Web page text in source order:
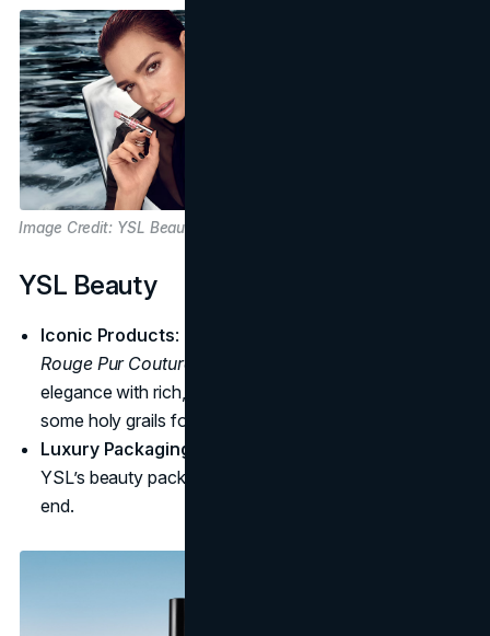
Image Credit: YSL Beauty
YSL Beauty
Iconic Products: The
Rouge Pur Couture
elegance with rich, bold color. These have become
some holy grails for influencers and makeup-artists.
Luxury Packaging
YSL’s beauty packaging feels sophisticated and high-
end.